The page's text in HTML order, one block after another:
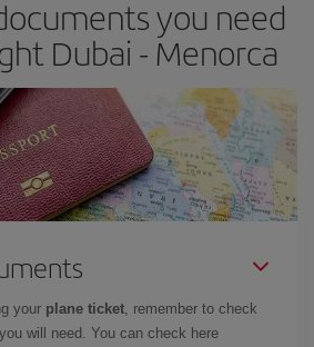
wiggle room as regards dates and
able to choose the cheapest price.
you need
Dubai - Menorca
your plane ticket, remember to check
will need. You can check here